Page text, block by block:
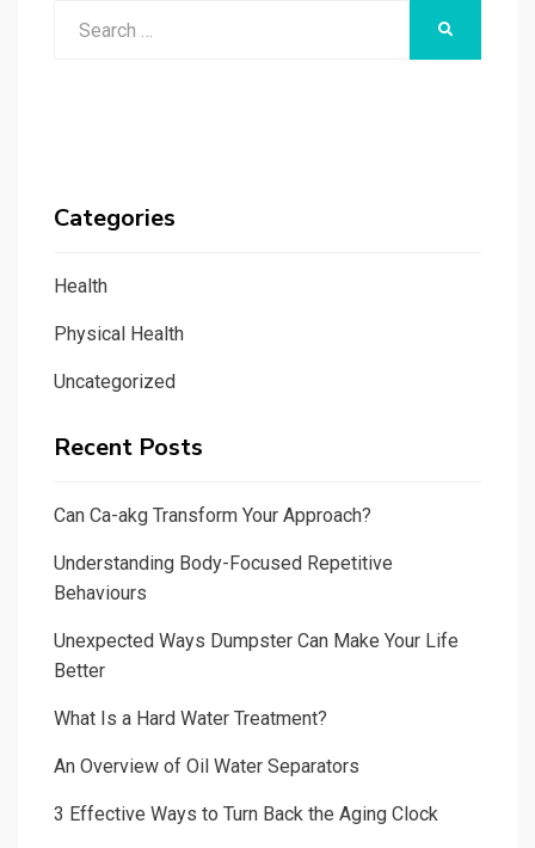
Categories
Health
Physical Health
Uncategorized
Recent Posts
Can Ca-akg Transform Your Approach?
Understanding Body-Focused Repetitive
Behaviours
Unexpected Ways Dumpster Can Make Your Life
Better
What Is a Hard Water Treatment?
An Overview of Oil Water Separators
3 Effective Ways to Turn Back the Aging Clock